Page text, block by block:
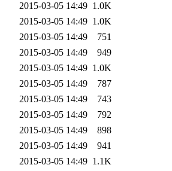
2015-03-05 14:49 1.0K
2015-03-05 14:49 1.0K
2015-03-05 14:49
751
2015-03-05 14:49
949
2015-03-05 14:49 1.0K
2015-03-05 14:49
787
2015-03-05 14:49
743
2015-03-05 14:49
792
2015-03-05 14:49
898
2015-03-05 14:49
941
2015-03-05 14:49 1.1K